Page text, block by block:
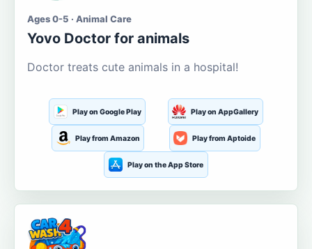
Ages 0-5 · Animal Care
Yovo Doctor for animals
Doctor treats cute animals in a hospital!
Play on Google Play Play on AppGallery
Play from Amazon Play from Aptoide
Play on the App Store